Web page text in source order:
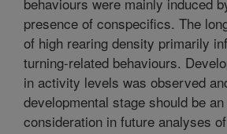
presence of conspecifics. The
of high rearing density primarily
turning-related behaviours.
in activity levels was observed
developmental stage should be
consideration in future analyses